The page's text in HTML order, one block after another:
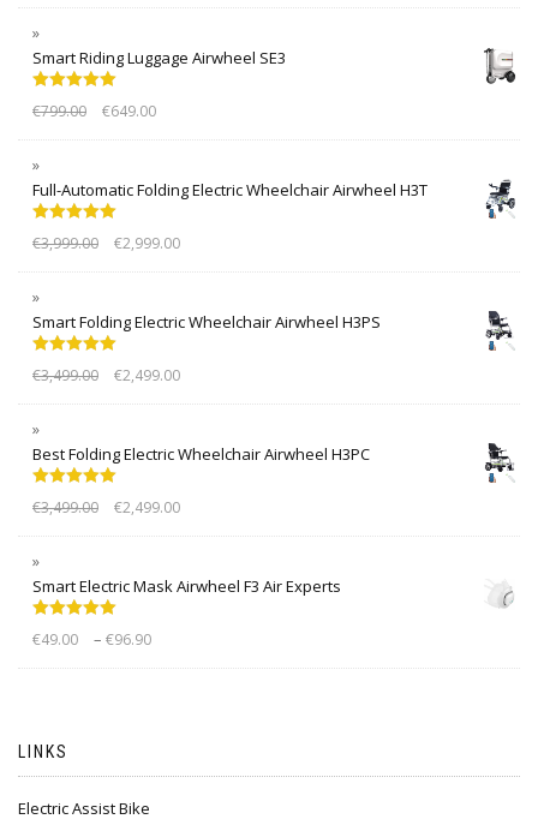
Smart Riding Luggage Airwheel SE3
out of 5
€799.00 €649.00
Full-Automatic Folding Electric Wheelchair Airwheel H3T
out of 5
€3,999.00 €2,999.00
Smart Folding Electric Wheelchair Airwheel H3PS
out of 5
€3,499.00 €2,499.00
Best Folding Electric Wheelchair Airwheel H3PC
out of 5
€3,499.00 €2,499.00
Smart Electric Mask Airwheel F3 Air Experts
out of 5
€49.00 – €96.90
LINKS
Electric Assist Bike